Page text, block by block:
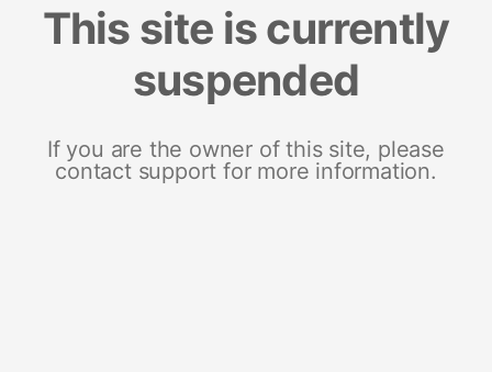
This site is currently
suspended
If you are the owner of this site, please
contact support for more information.